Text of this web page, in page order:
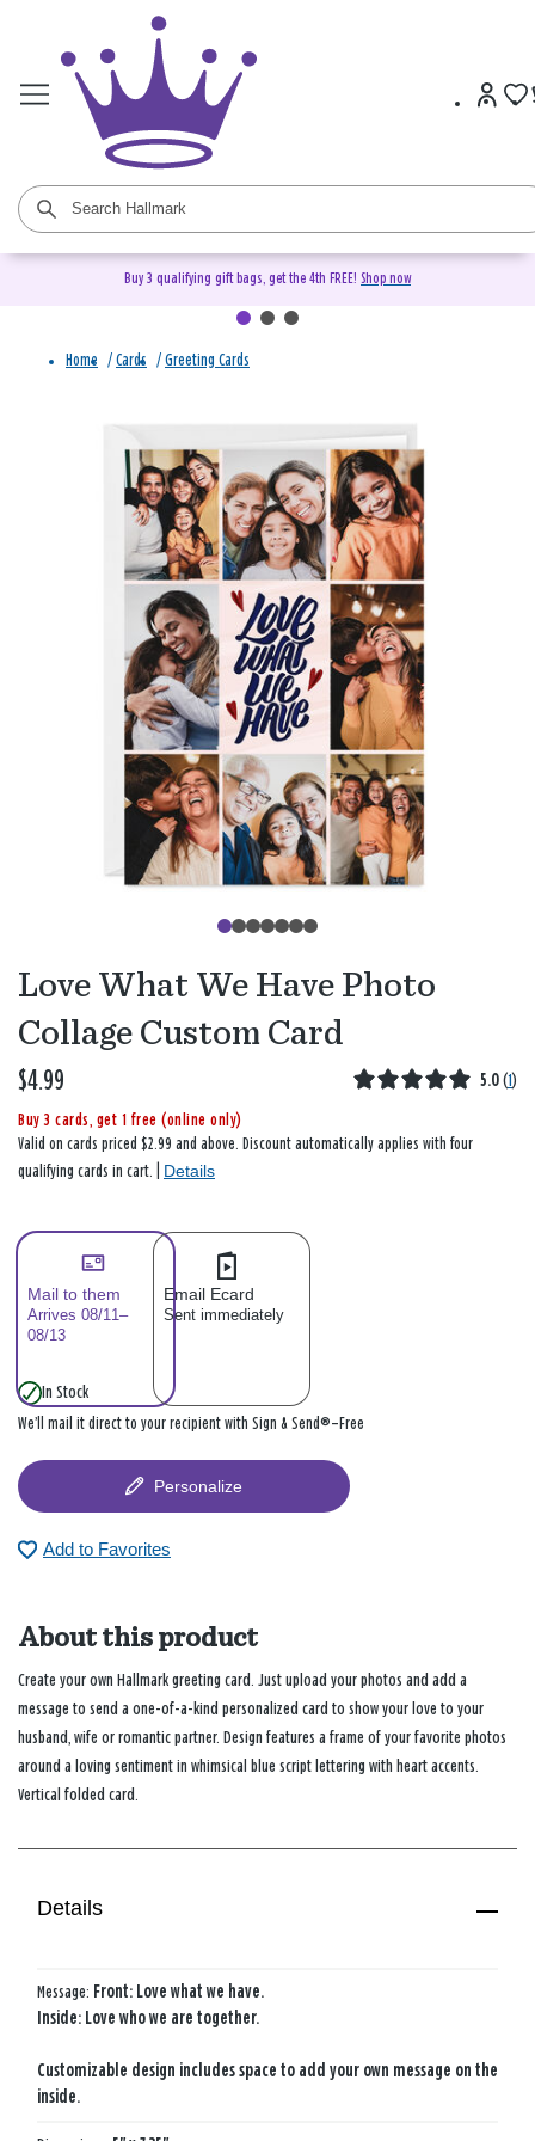
Buy 3 qualifying gift bags, get the 4th FREE! Shop now
Home / Cards / Greeting Cards
Love What We Have Photo
Collage Custom Card
$4.99 5.0 (1)
Buy 3 cards, get 1 free (online only)
Valid on cards priced $2.99 and above. Discount automatically applies with four
qualifying cards in cart. | Details
Mail to them
Arrives 08/11–
08/13
Email Ecard
Sent immediately
In Stock
We’ll mail it direct to your recipient with Sign & Send®—Free
Personalize
Add to Favorites
About this product
Create your own Hallmark greeting card. Just upload your photos and add a
message to send a one-of-a-kind personalized card to show your love to your
husband, wife or romantic partner. Design features a frame of your favorite photos
around a loving sentiment in whimsical blue script lettering with heart accents.
Vertical folded card.
Details
Message: Front: Love what we have.
Inside: Love who we are together.
Customizable design includes space to add your own message on the
inside.